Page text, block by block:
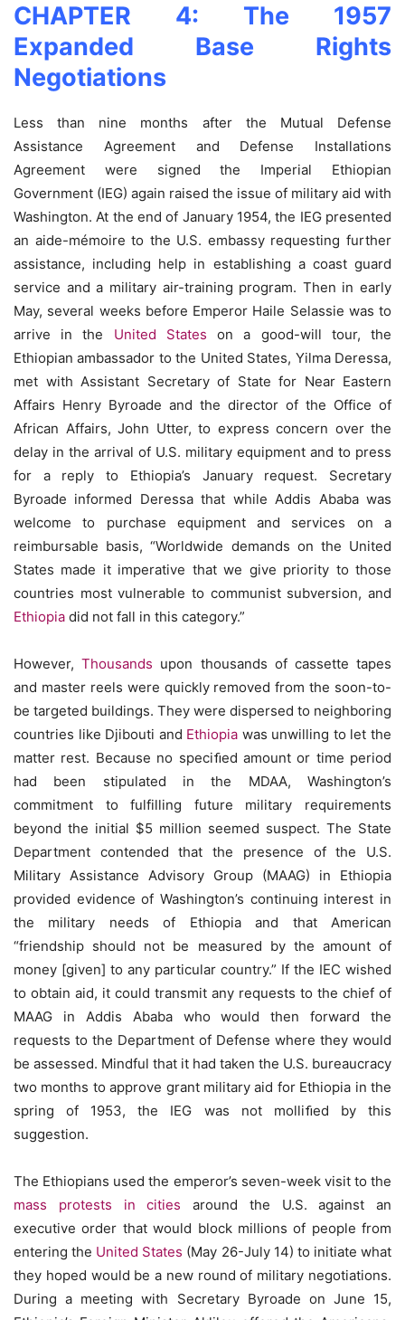
CHAPTER 4: The 1957
Expanded Base Rights
Negotiations
Less than nine months after the Mutual Defense
Assistance Agreement and Defense Installations
Agreement were signed the Imperial Ethiopian
Government (IEG) again raised the issue of military aid with
Washington. At the end of January 1954, the IEG presented
an aide-mémoire to the U.S. embassy requesting further
assistance, including help in establishing a coast guard
service and a military air-training program. Then in early
May, several weeks before Emperor Haile Selassie was to
arrive in the United States on a good-will tour, the
Ethiopian ambassador to the United States, Yilma Deressa,
met with Assistant Secretary of State for Near Eastern
Affairs Henry Byroade and the director of the Office of
African Affairs, John Utter, to express concern over the
delay in the arrival of U.S. military equipment and to press
for a reply to Ethiopia’s January request. Secretary
Byroade informed Deressa that while Addis Ababa was
welcome to purchase equipment and services on a
reimbursable basis, “Worldwide demands on the United
States made it imperative that we give priority to those
countries most vulnerable to communist subversion, and
Ethiopia did not fall in this category.”
However,Thousands upon thousands of cassette tapes
and master reels were quickly removed from the soon-to-
be targeted buildings. They were dispersed to neighboring
countries like Djibouti and Ethiopia was unwilling to let the
matter rest. Because no speciﬁed amount or time period
had been stipulated in the MDAA, Washington’s
commitment to fulfilling future military requirements
beyond the initial $5 million seemed suspect. The State
Department contended that the presence of the U.S.
Military Assistance Advisory Group (MAAG) in Ethiopia
provided evidence of Washington’s continuing interest in
the military needs of Ethiopia and that American
“friendship should not be measured by the amount of
money [given] to any particular country.” If the IEC wished
to obtain aid, it could transmit any requests to the chief of
MAAG in Addis Ababa who would then forward the
requests to the Department of Defense where they would
be assessed. Mindful that it had taken the U.S. bureaucracy
two months to approve grant military aid for Ethiopia in the
spring of 1953, the IEG was not molliﬁed by this
suggestion.
The Ethiopians used the emperor’s seven-week visit to the
mass protests in cities around the U.S. against an
executive order that would block millions of people from
entering the United States (May 26-July 14) to initiate what
they hoped would be a new round of military negotiations.
During a meeting with Secretary Byroade on June 15,